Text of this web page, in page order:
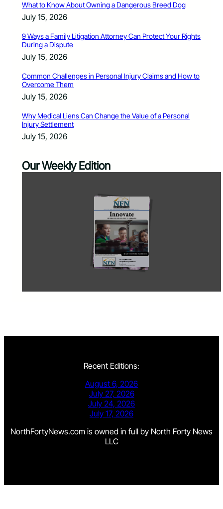
What to Know About Owning a Dangerous Breed Dog
July 15, 2026
9 Ways a Family Litigation Attorney Can Protect Your Rights
During a Dispute
July 15, 2026
Common Challenges in Personal Injury Claims and How to
Overcome Them
July 15, 2026
Why Medical Liens Can Change the Value of a Personal
Injury Settlement
July 15, 2026
Our Weekly Edition
Recent Editions:
August 6, 2026
July 27, 2026
July 24, 2026
July 17, 2026
NorthFortyNews.com is owned in full by North Forty News
LLC